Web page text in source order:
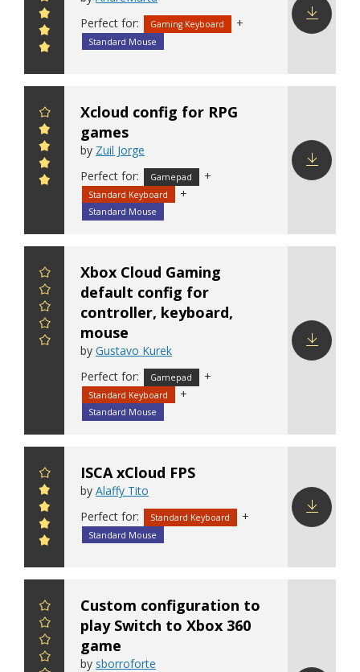
Perfect for:
Gaming Keyboard +
Standard Mouse
Xcloud config for RPG
games
by Zuil Jorge
Perfect for:
Gamepad +
Standard Keyboard +
Standard Mouse
Xbox Cloud Gaming
default config for
controller, keyboard,
mouse
by Gustavo Kurek
Perfect for:
Gamepad +
Standard Keyboard +
Standard Mouse
ISCA xCloud FPS
by Alaffy Tito
Perfect for:
Standard Keyboard +
Standard Mouse
Custom configuration to
play Switch to Xbox 360
game
by sborroforte